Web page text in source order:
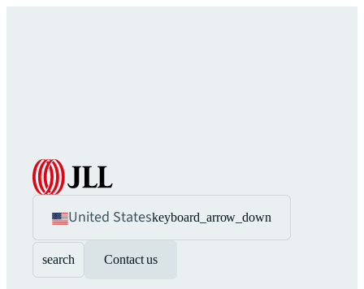
United Stateskeyboard_arrow_down
search Contact us